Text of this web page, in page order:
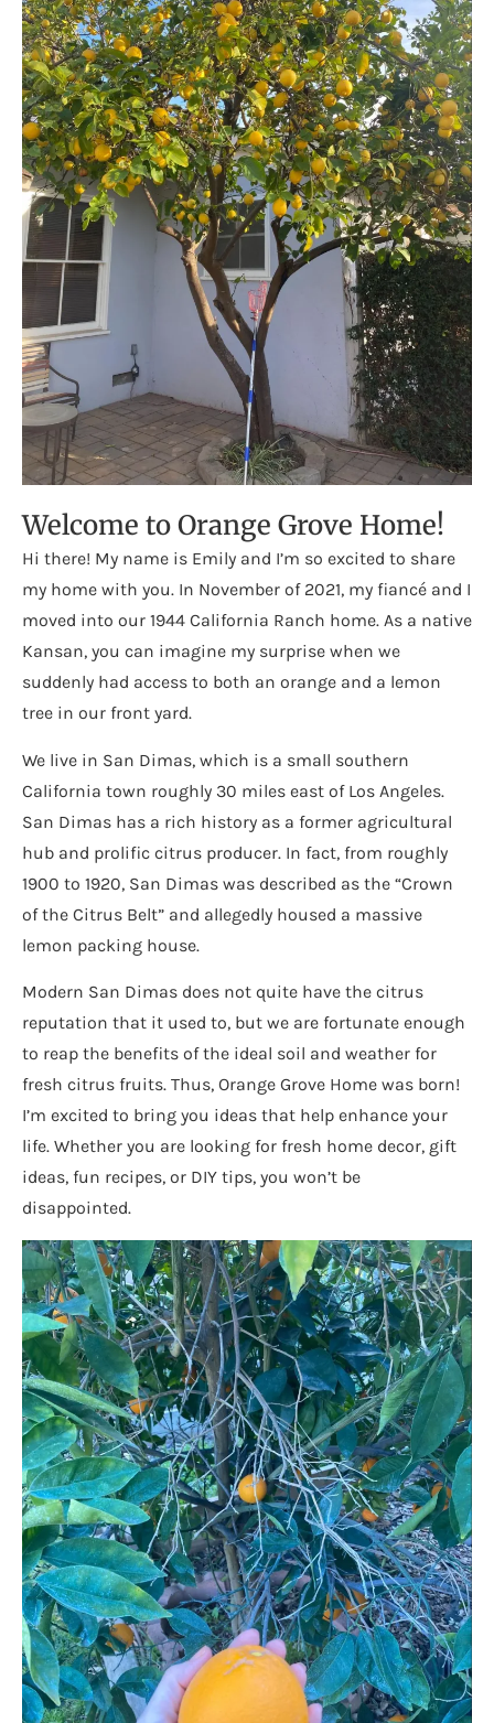
Welcome to Orange Grove Home!
Hi there! My name is Emily and I’m so excited to share
my home with you. In November of 2021, my fiancé and I
moved into our 1944 California Ranch home. As a native
Kansan, you can imagine my surprise when we
suddenly had access to both an orange and a lemon
tree in our front yard.
We live in San Dimas, which is a small southern
California town roughly 30 miles east of Los Angeles.
San Dimas has a rich history as a former agricultural
hub and prolific citrus producer. In fact, from roughly
1900 to 1920, San Dimas was described as the “Crown
of the Citrus Belt” and allegedly housed a massive
lemon packing house.
Modern San Dimas does not quite have the citrus
reputation that it used to, but we are fortunate enough
to reap the benefits of the ideal soil and weather for
fresh citrus fruits. Thus, Orange Grove Home was born!
I’m excited to bring you ideas that help enhance your
life. Whether you are looking for fresh home decor, gift
ideas, fun recipes, or DIY tips, you won’t be
disappointed.